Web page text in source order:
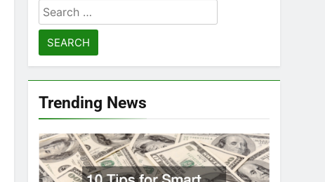
Search
for:
Trending News